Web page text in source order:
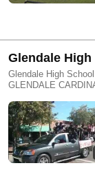
Glendale
Glendale High
GLENDALE